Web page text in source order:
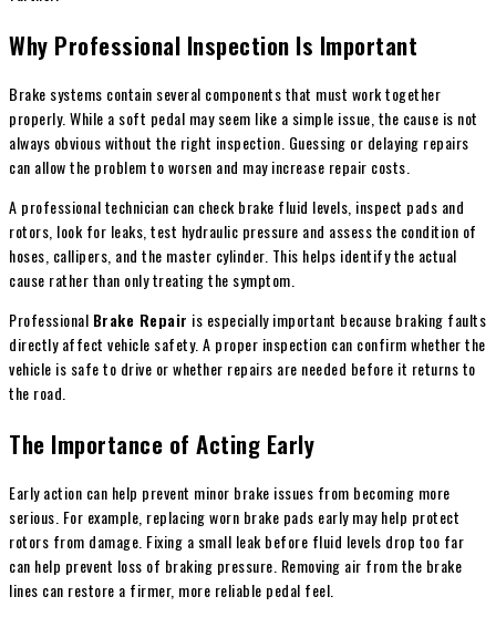
Why Professional Inspection Is Important
Brake systems contain several components that must work together
properly. While a soft pedal may seem like a simple issue, the cause is not
always obvious without the right inspection. Guessing or delaying repairs
can allow the problem to worsen and may increase repair costs.
A professional technician can check brake fluid levels, inspect pads and
rotors, look for leaks, test hydraulic pressure and assess the condition of
hoses, callipers, and the master cylinder. This helps identify the actual
cause rather than only treating the symptom.
Professional Brake Repair is especially important because braking faults
directly affect vehicle safety. A proper inspection can confirm whether the
vehicle is safe to drive or whether repairs are needed before it returns to
the road.
The Importance of Acting Early
Early action can help prevent minor brake issues from becoming more
serious. For example, replacing worn brake pads early may help protect
rotors from damage. Fixing a small leak before fluid levels drop too far
can help prevent loss of braking pressure. Removing air from the brake
lines can restore a firmer, more reliable pedal feel.